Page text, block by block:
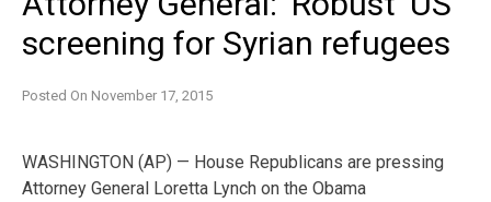
screening for Syrian refugees
Posted On November 17, 2015
WASHINGTON (AP) — House Republicans are pressing
Attorney General Loretta Lynch on the Obama